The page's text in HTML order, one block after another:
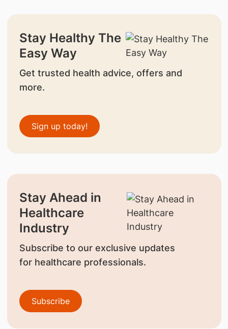
Stay Healthy The
Easy Way
Get trusted health advice, offers and
more.
Sign up today!
Stay Ahead in
Healthcare
Industry
Subscribe to our exclusive updates
for healthcare professionals.
Subscribe